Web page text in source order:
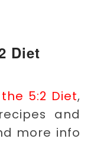
Diet
5:2 Diet,
and
more info